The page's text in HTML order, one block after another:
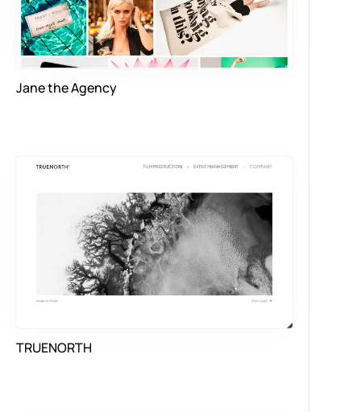
Jane the Agency
TRUENORTH